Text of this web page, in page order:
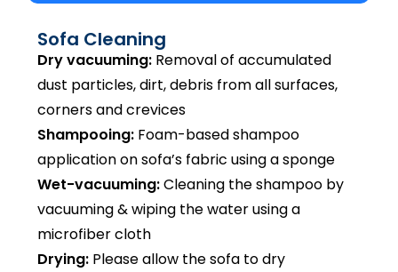
Sofa Cleaning
Dry vacuuming: Removal of accumulated
dust particles, dirt, debris from all surfaces,
corners and crevices
Shampooing: Foam-based shampoo
application on sofa’s fabric using a sponge
Wet-vacuuming:Cleaning the shampoo by
vacuuming & wiping the water using a
microfiber cloth
Drying: Please allow the sofa to dry